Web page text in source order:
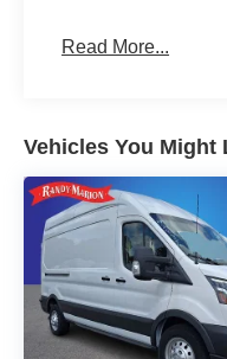
Read More...
Vehicles You Might